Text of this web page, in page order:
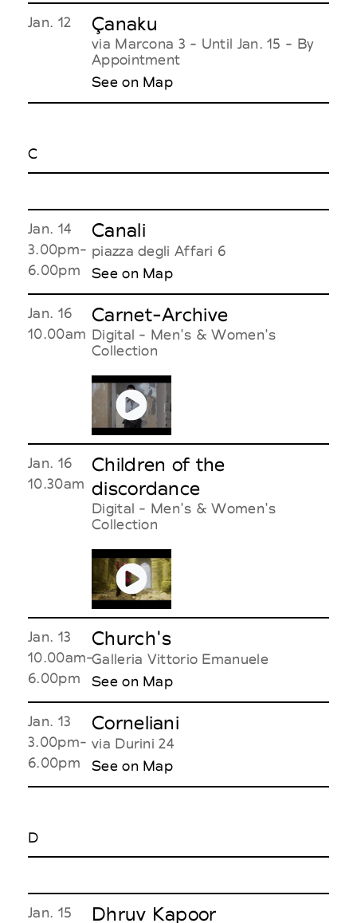
Jan. 12 Çanaku
via Marcona 3 - Until Jan. 15 - By
Appointment
See on Map
C
Jan. 14
3.00pm-
6.00pm
Canali
piazza degli Affari 6
See on Map
Jan. 16
10.00am
Carnet-Archive
Digital - Men's & Women's
Collection
Jan. 16
10.30am
Children of the
discordance
Digital - Men's & Women's
Collection
Jan. 13
10.00am-
6.00pm
Church's
Galleria Vittorio Emanuele
See on Map
Jan. 13
3.00pm-
6.00pm
Corneliani
via Durini 24
See on Map
D
Jan. 15 Dhruv Kapoor